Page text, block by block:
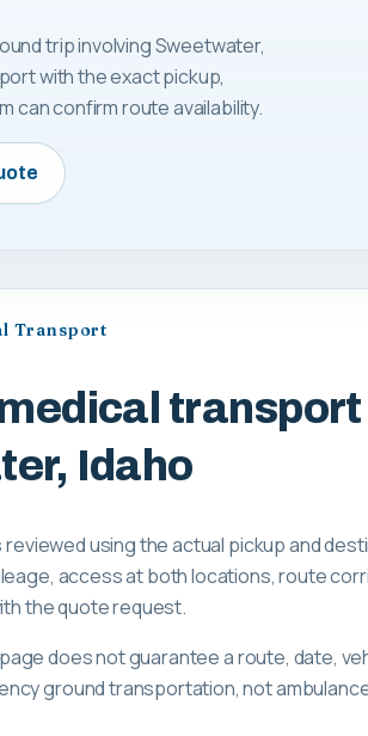
trip involving Sweetwater,
with the exact pickup,
can confirm route availability.
Transport
Idaho
reviewed using the actual pickup and
access at both locations, route
the quote request.
does not guarantee a route, date,
ground transportation, not